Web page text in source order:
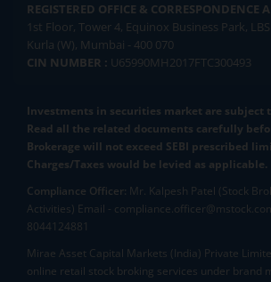
REGISTERED OFFICE & CORRESPONDENCE
1st Floor, Tower 4, Equinox Business Park,
Kurla (W), Mumbai - 400 070
CIN NUMBER : U65990MH2017FTC300493
Investments in securities market are subject
Read all the related documents carefully
Brokerage will not exceed SEBI prescribed
Charges/Taxes would be levied as applicable.
Compliance Officer: Mr. Kalpesh Patel (Stock
Activities) Email -
8044124881
Mirae Asset Capital Markets (India) Private
online retail stock broking services under brand